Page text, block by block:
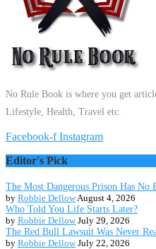
No Rule Book is where you get
Lifestyle, Health, Travel etc.
Facebook-f Instagram
Editor's Pick
The Most Dangerous Prison Has No
by Robbie Dellow August 4, 2026
Who Told You Life Starts Later?
by Robbie Dellow July 29, 2026
The Red Bull Lawsuit Was Never
by Robbie Dellow July 22, 2026